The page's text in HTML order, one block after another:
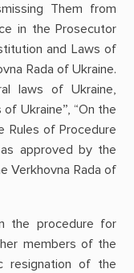
Them from
in the Prosecutor
and Laws of
Rada of Ukraine.
laws of Ukraine,
Ukraine”, “On the
Rules of Procedure
approved by the
Verkhovna Rada of
the procedure for
members of the
resignation of the